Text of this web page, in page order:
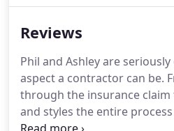
roof.We go through some
stand up to our weather
installs not only the best
an entire roofing system
and adhering to local
Reviews
Phil and Ashley are
aspect a contractor can be.
through the insurance
and styles the entire